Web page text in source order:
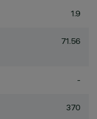
1.9
71.56
-
370